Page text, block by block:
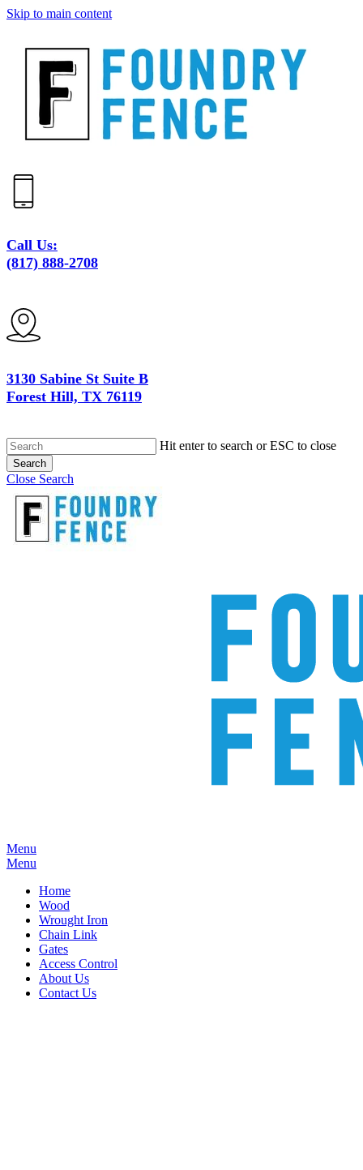
Skip to main content
Call Us:
(817) 888-2708
3130 Sabine St Suite B
Forest Hill, TX 76119
Hit enter to search or ESC to close
Search
Close Search
Menu
Menu
Home
Wood
Wrought Iron
Chain Link
Gates
Access Control
About Us
Contact Us